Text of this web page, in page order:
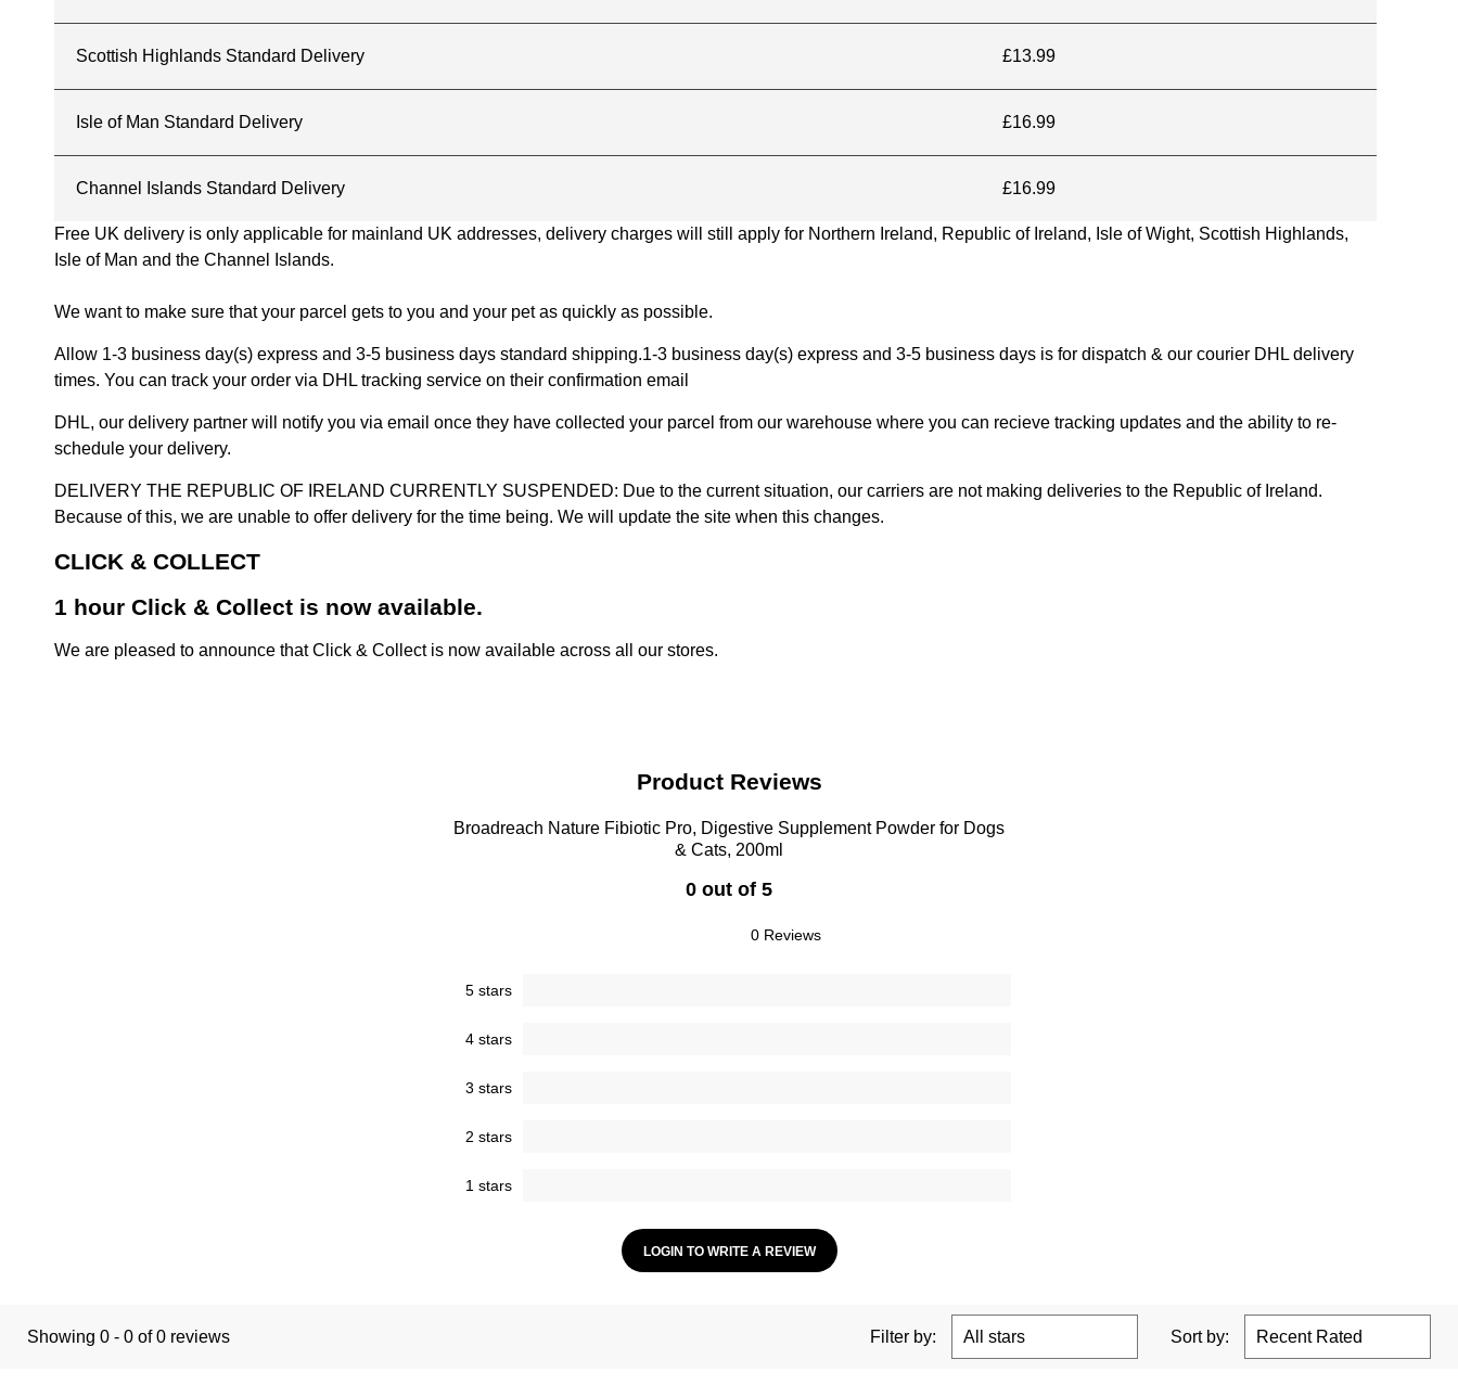
Scottish Highlands Standard Delivery £13.99
Isle of Man Standard Delivery £16.99
Channel Islands Standard Delivery £16.99
Free UK delivery is only applicable for mainland UK addresses, delivery charges will still apply for Northern Ireland, Republic of Ireland, Isle of Wight, Scottish Highlands,
Isle of Man and the Channel Islands.
We want to make sure that your parcel gets to you and your pet as quickly as possible.
Allow 1-3 business day(s) express and 3-5 business days standard shipping.1-3 business day(s) express and 3-5 business days is for dispatch & our courier DHL delivery
times. You can track your order via DHL tracking service on their confirmation email
DHL, our delivery partner will notify you via email once they have collected your parcel from our warehouse where you can recieve tracking updates and the ability to re-
schedule your delivery.
DELIVERY THE REPUBLIC OF IRELAND CURRENTLY SUSPENDED: Due to the current situation, our carriers are not making deliveries to the Republic of Ireland.
Because of this, we are unable to offer delivery for the time being. We will update the site when this changes.
CLICK & COLLECT
1 hour Click & Collect is now available.
We are pleased to announce that Click & Collect is now available across all our stores.
Product Reviews
Broadreach Nature Fibiotic Pro, Digestive Supplement Powder for Dogs
& Cats, 200ml
0 out of 5
0 Reviews
5 stars
4 stars
3 stars
2 stars
1 stars
LOGIN TO WRITE A REVIEW
Showing 0 - 0 of 0 reviews Filter by: Sort by: